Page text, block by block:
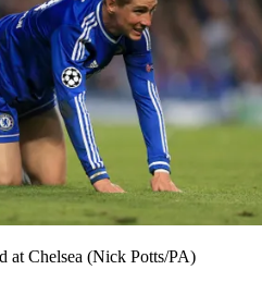
at Chelsea (Nick Potts/PA)